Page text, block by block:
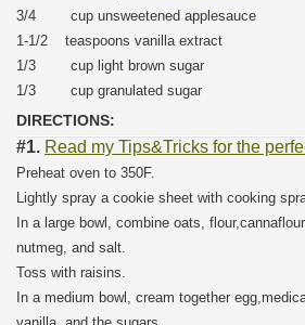
3/4 cup unsweetened applesauce
1-1/2 teaspoons vanilla extract
1/3 cup light brown sugar
1/3 cup granulated sugar
DIRECTIONS:
#1. Read my Tips&Tricks for the
Preheat oven to 350F.
Lightly spray a cookie sheet with cooking
In a large bowl, combine oats,
nutmeg, and salt.
Toss with raisins.
In a medium bowl, cream together